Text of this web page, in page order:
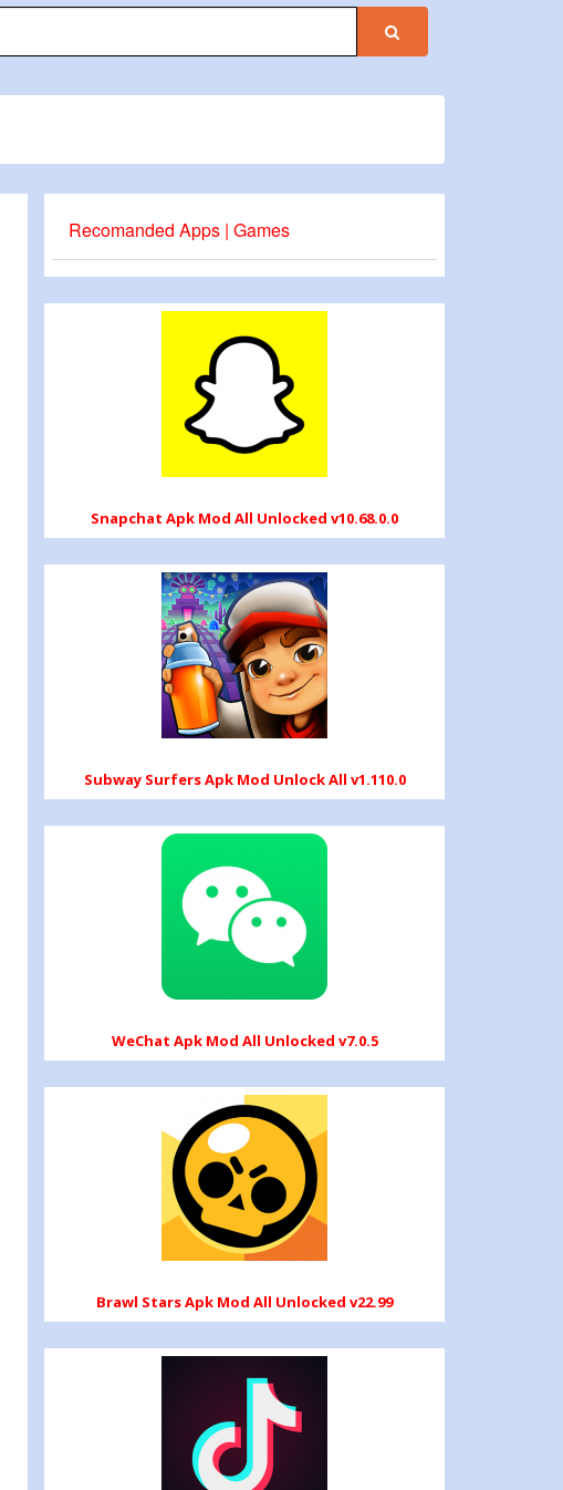
Recomanded Apps | Games
Snapchat Apk Mod All Unlocked v10.68.0.0
Subway Surfers Apk Mod Unlock All v1.110.0
WeChat Apk Mod All Unlocked v7.0.5
Brawl Stars Apk Mod All Unlocked v22.99